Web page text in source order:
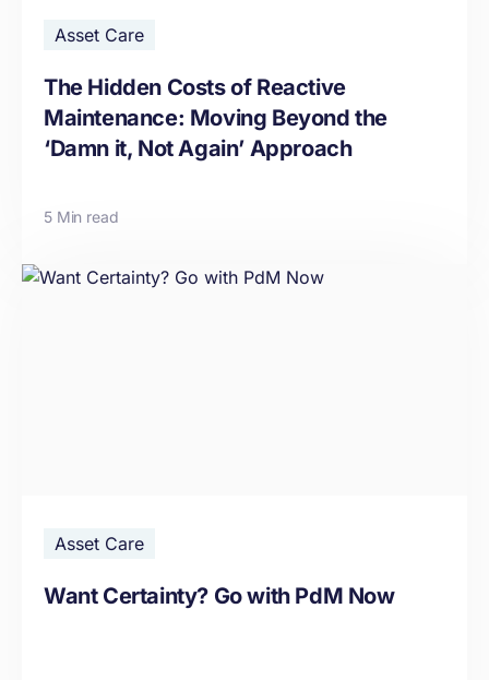
Asset Care
The Hidden Costs of Reactive
Maintenance: Moving Beyond the
‘Damn it, Not Again’ Approach
5 Min read
Asset Care
Want Certainty? Go with PdM Now